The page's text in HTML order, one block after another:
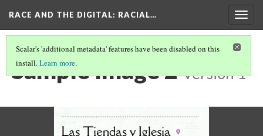
RACE AND THE DIGITAL: RACIAL…
Scalar's 'additional metadata' features have been disabled on this
install.Learn more.
Sample Image 2 Version 1